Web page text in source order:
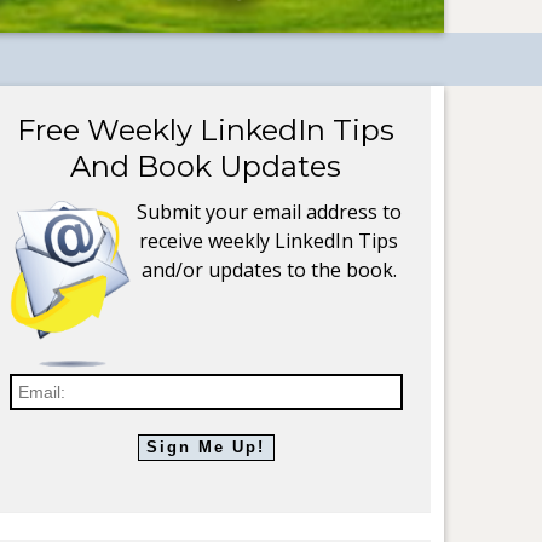
Free Weekly LinkedIn Tips
And Book Updates
Submit your email address to
receive weekly LinkedIn Tips
and/or updates to the book.